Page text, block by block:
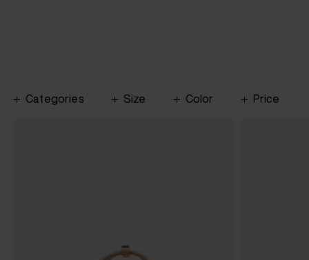
Categories Size Color Price